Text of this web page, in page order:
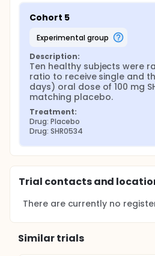
Cohort 5
experimental group
Description:
Ten healthy subjects were
ratio to receive single and
days) oral dose of 100 mg
matching placebo.
Treatment:
Drug: Placebo
Drug: SHR0534
Trial contacts and
There are currently no
Similar trials